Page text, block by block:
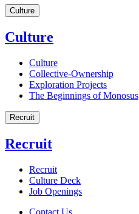
Culture
Culture
Culture
Collective-Ownership
Exploration Projects
The Beginnings of Monosus
Recruit
Recruit
Recruit
Culture Deck
Job Openings
Contact Us